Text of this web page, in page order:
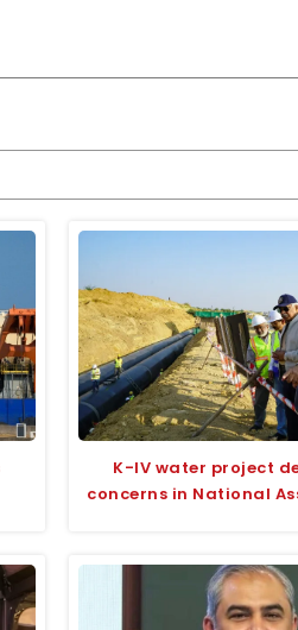
K-IV water project
concerns in National